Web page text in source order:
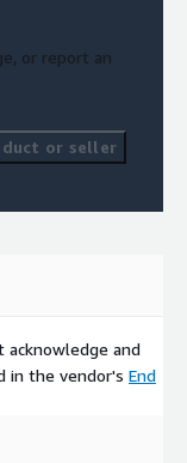
or report an
or seller
acknowledge and
in the vendor's End